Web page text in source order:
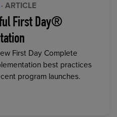
· ARTICLE
First Day®
First Day Complete
best practices
program launches.